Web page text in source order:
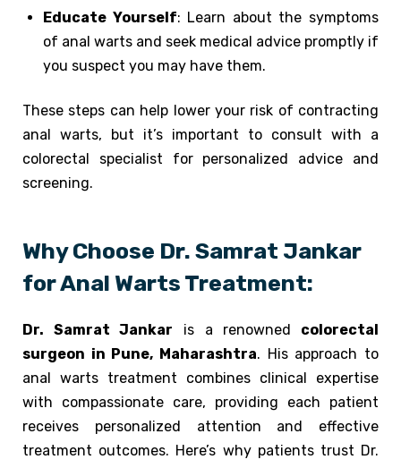
Educate Yourself: Learn about the symptoms
of anal warts and seek medical advice promptly if
you suspect you may have them.
These steps can help lower your risk of contracting
anal warts, but it’s important to consult with a
colorectal specialist for personalized advice and
screening.
Why Choose Dr. Samrat Jankar
for Anal Warts Treatment:
Dr. Samrat Jankar is a renowned
colorectal
surgeon in Pune, Maharashtra. His approach to
anal warts treatment combines clinical expertise
with compassionate care, providing each patient
receives personalized attention and effective
treatment outcomes. Here’s why patients trust Dr.